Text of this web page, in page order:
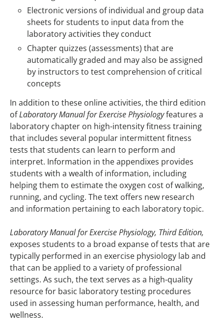
Electronic versions of individual and group data
sheets for students to input data from the
laboratory activities they conduct
Chapter quizzes (assessments) that are
automatically graded and may also be assigned
by instructors to test comprehension of critical
concepts
In addition to these online activities, the third edition
ofLaboratory Manual for Exercise Physiologyfeatures a
laboratory chapter on high-intensity fitness training
that includes several popular intermittent fitness
tests that students can learn to perform and
interpret. Information in the appendixes provides
students with a wealth of information, including
helping them to estimate the oxygen cost of walking,
running, and cycling. The text offers new research
and information pertaining to each laboratory topic.
Laboratory Manual for Exercise Physiology, Third Edition,
exposes students to a broad expanse of tests that are
typically performed in an exercise physiology lab and
that can be applied to a variety of professional
settings. As such, the text serves as a high-quality
resource for basic laboratory testing procedures
used in assessing human performance, health, and
wellness.